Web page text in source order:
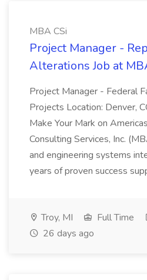
MBA CSi
Project Manager -
Alterations Job at
Project Manager - Federal
Projects Location: Denver,
Make Your Mark on
Consulting Services, Inc.
and engineering systems
years of proven success
Troy, MI Full Time
26 days ago